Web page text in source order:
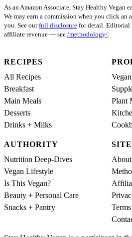
As an Amazon Associate, Stay Healthy Vegan
We may earn a commission when you click
you. See ourfull disclosure for detail. Editorial
affiliate revenue — see /methodology/.
RECIPES
All Recipes
Breakfast
Main Meals
Desserts
Drinks + Milks
Plant
AUTHORITY
Nutrition Deep-Dives
Vegan Lifestyle
Is This Vegan?
Beauty + Personal Care
Snacks + Pantry
SITE
About
Terms